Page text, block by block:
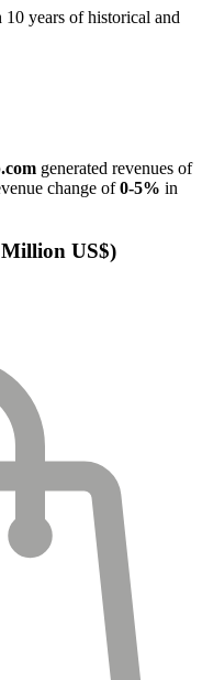
years of historical and
generated revenues of
change of0-5% in
US$)